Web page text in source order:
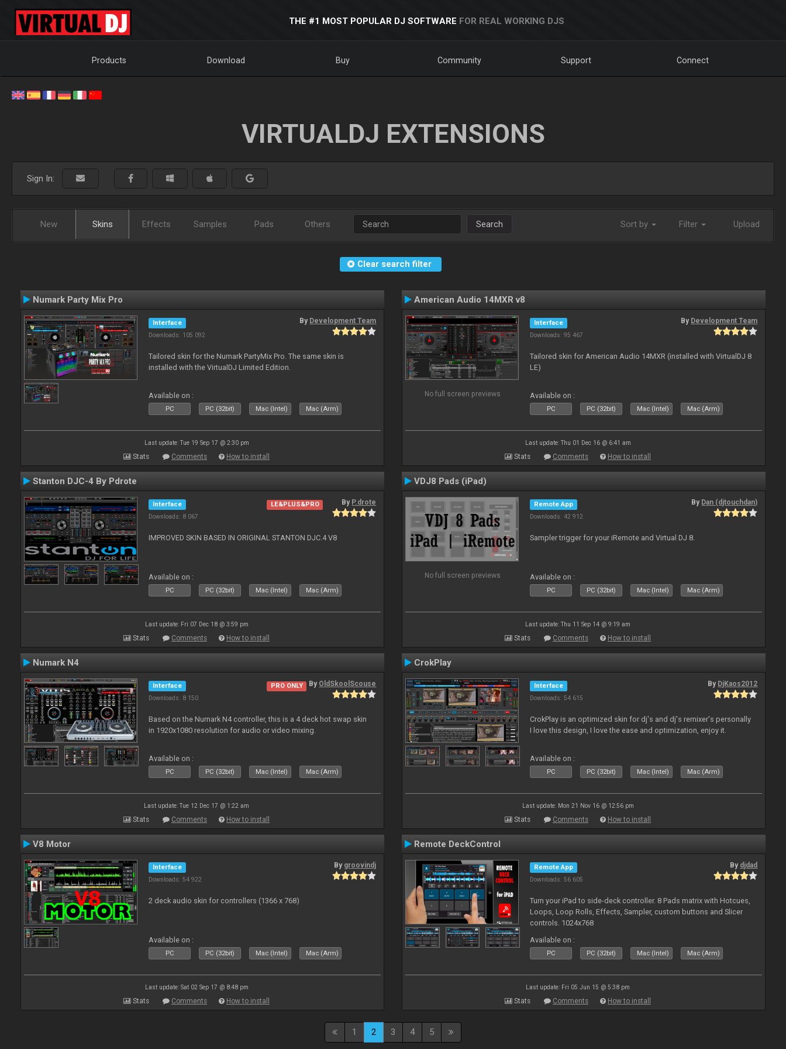
THE #1 MOST POPULAR DJ SOFTWARE FOR REAL WORKING DJS
Products Download Buy Community Support Connect
VIRTUALDJ EXTENSIONS
Sign In:
New Skins Effects Samples Pads Others Search Sort by Filter Upload
Clear search filter
Numark Party Mix Pro
Interface
Downloads: 105 092
By Development Team
Tailored skin for the Numark PartyMix Pro. The same skin is
installed with the VirtualDJ Limited Edition.
Available on :
PC PC (32bit) Mac (Intel) Mac (Arm)
Last update: Tue 19 Sep 17 @ 2:30 pm
Stats Comments How to install
American Audio 14MXR v8
No full screen previews
Interface
Downloads: 95 467
By Development Team
Tailored skin for American Audio 14MXR (installed with VirtualDJ 8
LE)
Available on :
PC PC (32bit) Mac (Intel) Mac (Arm)
Last update: Thu 01 Dec 16 @ 6:41 am
Stats Comments How to install
Stanton DJC-4 By Pdrote
Interface
Downloads: 8 067
LE&PLUS&PRO By P.drote
IMPROVED SKIN BASED IN ORIGINAL STANTON DJC.4 V8
Available on :
PC PC (32bit) Mac (Intel) Mac (Arm)
Last update: Fri 07 Dec 18 @ 3:59 pm
Stats Comments How to install
VDJ8 Pads (iPad)
No full screen previews
Remote App
Downloads: 42 912
By Dan (djtouchdan)
Sampler trigger for your iRemote and Virtual DJ 8.
Available on :
PC PC (32bit) Mac (Intel) Mac (Arm)
Last update: Thu 11 Sep 14 @ 9:19 am
Stats Comments How to install
Numark N4
Interface
Downloads: 8 150
PRO ONLY By OldSkoolScouse
Based on the Numark N4 controller, this is a 4 deck hot swap skin
in 1920x1080 resolution for audio or video mixing.
Available on :
PC PC (32bit) Mac (Intel) Mac (Arm)
Last update: Tue 12 Dec 17 @ 1:22 am
Stats Comments How to install
CrokPlay
Interface
Downloads: 54 615
By DjKaos2012
CrokPlay is an optimized skin for dj's and dj's remixer's personally
I love this design, I love the ease and optimization, enjoy it.
Available on :
PC PC (32bit) Mac (Intel) Mac (Arm)
Last update: Mon 21 Nov 16 @ 12:56 pm
Stats Comments How to install
V8 Motor
Interface
Downloads: 54 922
By groovindj
2 deck audio skin for controllers (1366 x 768)
Available on :
PC PC (32bit) Mac (Intel) Mac (Arm)
Last update: Sat 02 Sep 17 @ 8:48 pm
Stats Comments How to install
Remote DeckControl
Remote App
Downloads: 56 605
By djdad
Turn your iPad to side-deck controller. 8 Pads matrix with Hotcues,
Loops, Loop Rolls, Effects, Sampler, custom buttons and Slicer
controls. 1024x768
Available on :
PC PC (32bit) Mac (Intel) Mac (Arm)
Last update: Fri 05 Jun 15 @ 5:38 pm
Stats Comments How to install
1 2 3 4 5